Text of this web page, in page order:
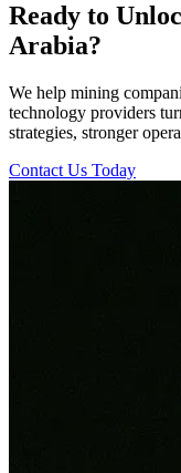
Ready to
Arabia?
We help mining
technology providers
strategies, stronger
Contact Us Today